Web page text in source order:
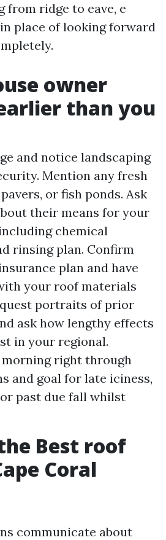
from ridge to eave, e
place of looking forward
owner
than you
and notice landscaping
Mention any fresh
or fish ponds. Ask
their means for your
chemical
rinsing plan. Confirm
plan and have
your roof materials
portraits of prior
ask how lengthy effects
in your regional.
morning right through
and goal for late iciness,
past due fall whilst
Best roof
Coral
communicate about